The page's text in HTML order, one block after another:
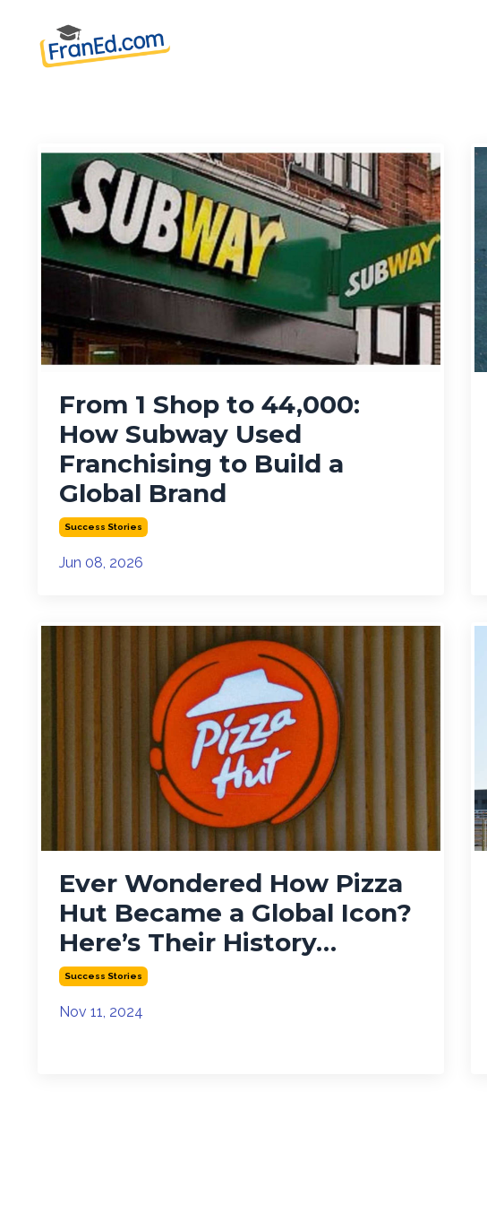
From 1 Shop to 44,000:
How Subway Used
Franchising to Build a
Global Brand
Success Stories
Jun 08, 2026
Ever Wondered How Pizza
Hut Became a Global Icon?
Here’s Their History…
Success Stories
Nov 11, 2024